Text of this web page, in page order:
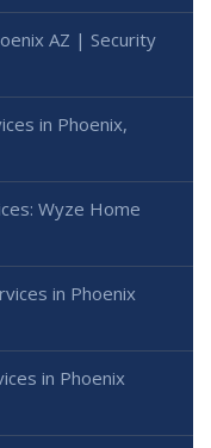
AZ | Security
in Phoenix,
Wyze Home
in Phoenix
in Phoenix